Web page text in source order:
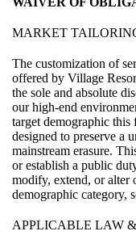
MARKET
The customization of
offered by Village
the sole and absolute
our high-end
target demographic this
designed to preserve a
mainstream erasure.
or establish a public
modify, extend, or alter
demographic category,
APPLICABLE LAW